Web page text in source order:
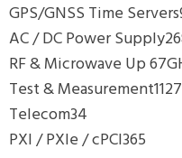
GPS/GNSS Time Servers
AC / DC Power Supply
RF & Microwave Up
Test & Measurement1127
Telecom34
PXI / PXIe / cPCI365